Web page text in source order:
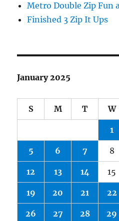
Metro Double Zip Fun
Finished 3 Zip It Ups
January 2025
S M T W
1
5 6 7 8
12 13 14 15
19 20 21 22
26 27 28 29